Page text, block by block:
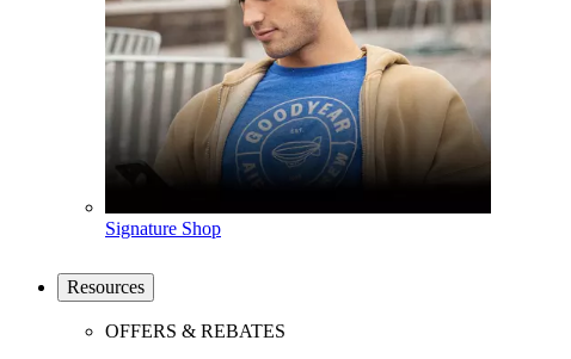
Signature Shop
Resources
OFFERS & REBATES